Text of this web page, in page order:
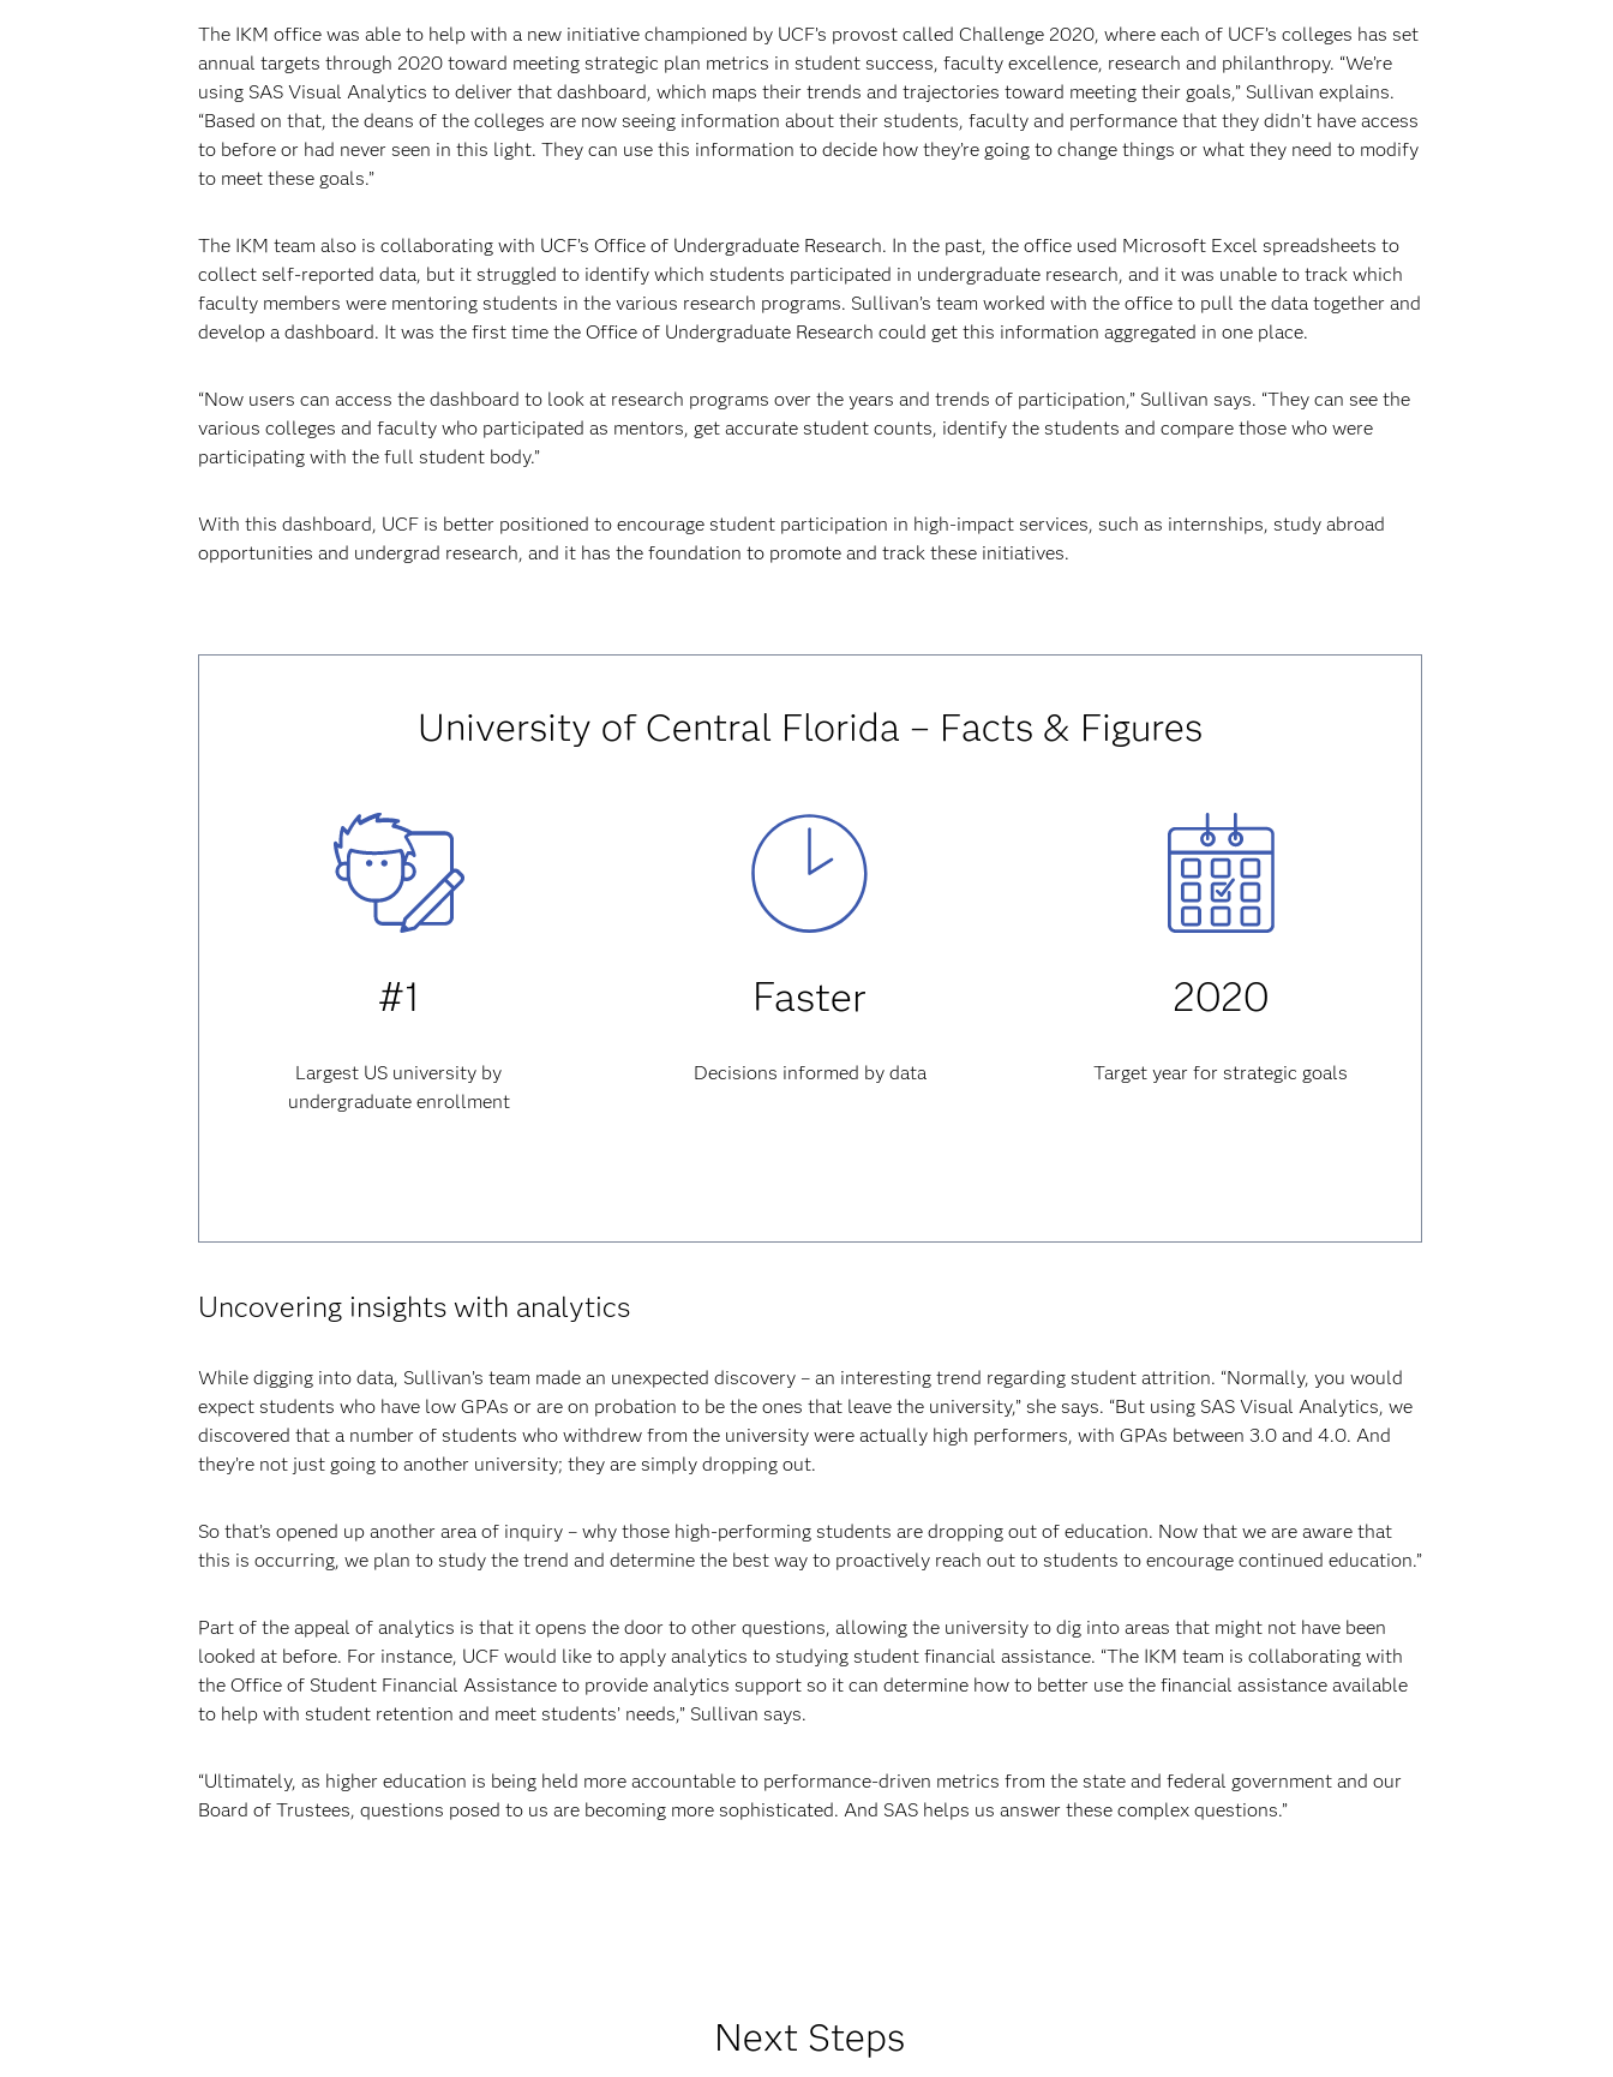
The IKM office was able to help with a new initiative championed by UCF’s provost called Challenge 2020, where each of UCF’s colleges has set
annual targets through 2020 toward meeting strategic plan metrics in student success, faculty excellence, research and philanthropy. “We’re
using SAS Visual Analytics to deliver that dashboard, which maps their trends and trajectories toward meeting their goals,” Sullivan explains.
“Based on that, the deans of the colleges are now seeing information about their students, faculty and performance that they didn’t have access
to before or had never seen in this light. They can use this information to decide how they’re going to change things or what they need to modify
to meet these goals.”
The IKM team also is collaborating with UCF’s Office of Undergraduate Research. In the past, the office used Microsoft Excel spreadsheets to
collect self-reported data, but it struggled to identify which students participated in undergraduate research, and it was unable to track which
faculty members were mentoring students in the various research programs. Sullivan’s team worked with the office to pull the data together and
develop a dashboard. It was the first time the Office of Undergraduate Research could get this information aggregated in one place.
“Now users can access the dashboard to look at research programs over the years and trends of participation,” Sullivan says. “They can see the
various colleges and faculty who participated as mentors, get accurate student counts, identify the students and compare those who were
participating with the full student body.”
With this dashboard, UCF is better positioned to encourage student participation in high-impact services, such as internships, study abroad
opportunities and undergrad research, and it has the foundation to promote and track these initiatives.
University of Central Florida – Facts & Figures
#1
Largest US university by
undergraduate enrollment
Faster
Decisions informed by data
2020
Target year for strategic goals
Uncovering insights with analytics
While digging into data, Sullivan’s team made an unexpected discovery – an interesting trend regarding student attrition. “Normally, you would
expect students who have low GPAs or are on probation to be the ones that leave the university,” she says. “But using SAS Visual Analytics, we
discovered that a number of students who withdrew from the university were actually high performers, with GPAs between 3.0 and 4.0. And
they’re not just going to another university; they are simply dropping out.
So that’s opened up another area of inquiry – why those high-performing students are dropping out of education. Now that we are aware that
this is occurring, we plan to study the trend and determine the best way to proactively reach out to students to encourage continued education.”
Part of the appeal of analytics is that it opens the door to other questions, allowing the university to dig into areas that might not have been
looked at before. For instance, UCF would like to apply analytics to studying student financial assistance. “The IKM team is collaborating with
the Office of Student Financial Assistance to provide analytics support so it can determine how to better use the financial assistance available
to help with student retention and meet students’ needs,” Sullivan says.
“Ultimately, as higher education is being held more accountable to performance-driven metrics from the state and federal government and our
Board of Trustees, questions posed to us are becoming more sophisticated. And SAS helps us answer these complex questions.”
Next Steps